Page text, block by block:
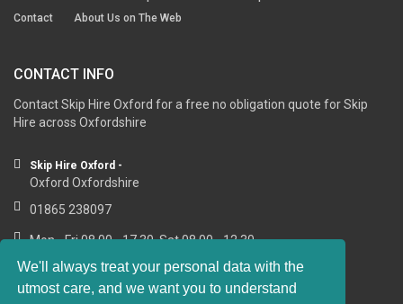
We'll always treat your personal data with the
utmost care, and we want you to understand
Contact
About Us on The Web
CONTACT INFO
Contact Skip Hire Oxford for a free no obligation quote for Skip
Hire across Oxfordshire
Skip Hire Oxford -
Oxford Oxfordshire
01865 238097
Mon - Fri 08.00 - 17.30, Sat 08.00 - 12.30